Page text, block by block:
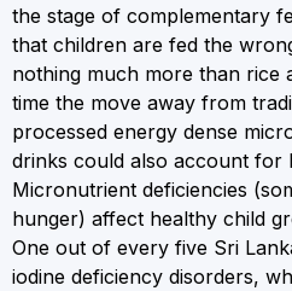
the stage of complementary
that children are fed the
nothing much more than rice
time the move away from
processed energy dense
drinks could also account for
Micronutrient deficiencies
hunger) affect healthy child
One out of every five Sri
iodine deficiency disorders,